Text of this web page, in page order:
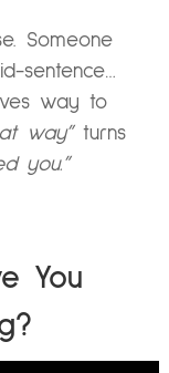
Someone
sentence…
way to
way”turns
you.”
You